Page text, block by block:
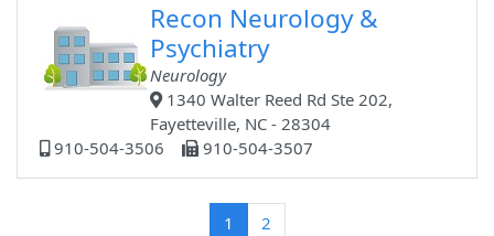
Recon Neurology &
Psychiatry
Neurology
1340 Walter Reed Rd Ste 202,
Fayetteville, NC - 28304
910-504-3506
910-504-3507
1 (current)
2